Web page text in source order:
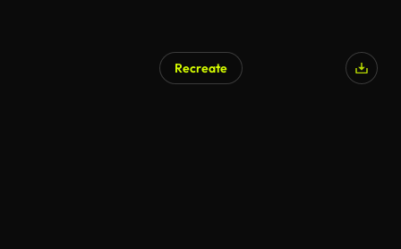
Recreate